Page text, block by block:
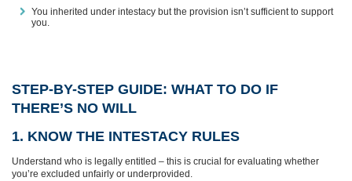
You inherited under intestacy but the provision isn’t sufficient to support
you.
STEP-BY-STEP GUIDE: WHAT TO DO IF
THERE’S NO WILL
1. KNOW THE INTESTACY RULES
Understand who is legally entitled – this is crucial for evaluating whether
you’re excluded unfairly or underprovided.